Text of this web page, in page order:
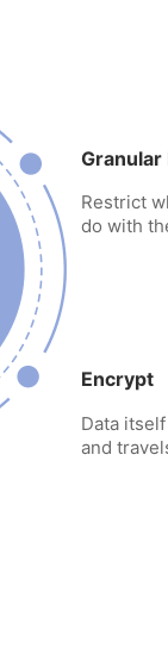
Granular
Restrict
do with
Encrypt
Data
and